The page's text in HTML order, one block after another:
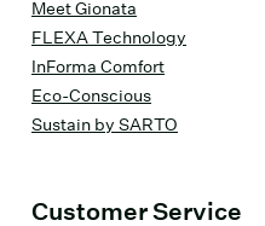
Meet Gionata
FLEXA Technology
InForma Comfort
Eco-Conscious
Sustain by SARTO
Customer Service